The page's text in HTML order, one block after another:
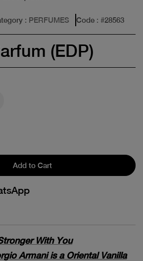
: PERFUMES Code : #28563
(EDP)
Add to Cart
With You
Armani is a Oriental Vanilla